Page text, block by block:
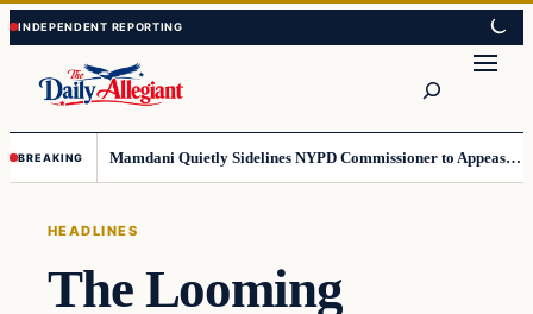
Skip
to
content
Skip
to
content
BREAKING Mamdani Quietly Sidelines NYPD Commissioner to Appease the Left
HEADLINES
The Looming